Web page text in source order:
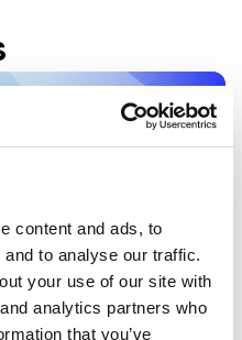
content and ads, to
to analyse our traffic.
your use of our site with
analytics partners who
that you’ve
Press Release